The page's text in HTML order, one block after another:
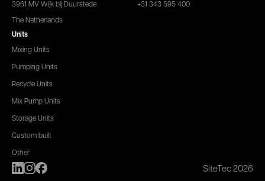
3961 MV Wijk bij Duurstede
The Netherlands
+31 343 595 400
Units
Mixing Units
Pumping Units
Recycle Units
Mix Pump Units
Storage Units
Custom built
Other
SiteTec 2026